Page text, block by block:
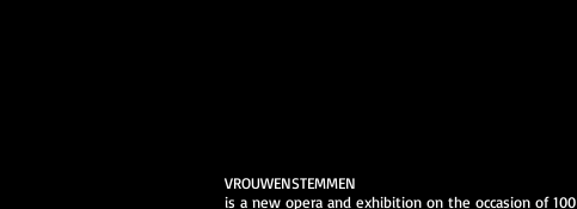
VROUWENSTEMMEN
is a new opera and exhibition on the occasion of 100